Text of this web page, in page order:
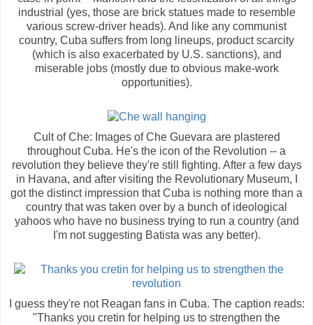
industrial (yes, those are brick statues made to resemble
various screw-driver heads). And like any communist
country, Cuba suffers from long lineups, product scarcity
(which is also exacerbated by U.S. sanctions), and
miserable jobs (mostly due to obvious make-work
opportunities).
Cult of Che: Images of Che Guevara are plastered
throughout Cuba. He's the icon of the Revolution -- a
revolution they believe they're still fighting. After a few days
in Havana, and after visiting the Revolutionary Museum, I
got the distinct impression that Cuba is nothing more than a
country that was taken over by a bunch of ideological
yahoos who have no business trying to run a country (and
I'm not suggesting Batista was any better).
I guess they're not Reagan fans in Cuba. The caption reads:
"Thanks you cretin for helping us to strengthen the